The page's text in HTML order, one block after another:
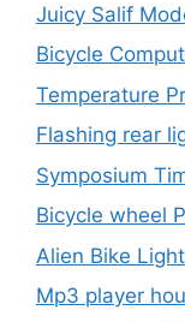
Juicy Salif
Bicycle
Temperature
Flashing rear
Symposium
Bicycle wheel
Alien Bike
Mp3 player